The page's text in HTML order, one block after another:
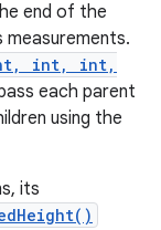
end of the
int, int,
each parent
using the
its